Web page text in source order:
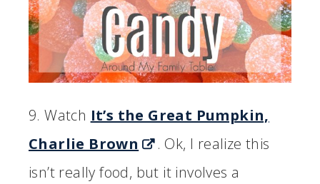
9. Watch It’s the Great Pumpkin,
Charlie Brown
. Ok, I realize this
isn’t really food, but it involves a